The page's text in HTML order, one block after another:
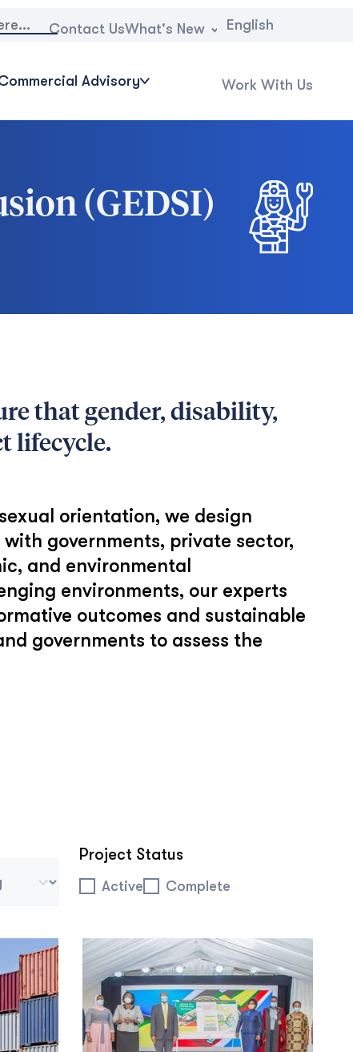
Contact UsWhat's New English
Advisory Work With Us
(GEDSI)
that gender, disability,
lifecycle.
orientation, we design
governments, private sector,
and environmental
environments, our experts
outcomes and sustainable
governments to assess the
Project Status
Project Status
Active Complete